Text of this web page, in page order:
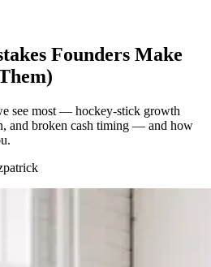
Founders Make
see most — hockey-stick growth
and broken cash timing — and how